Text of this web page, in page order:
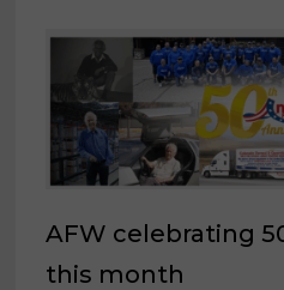
AFW celebrating
this month